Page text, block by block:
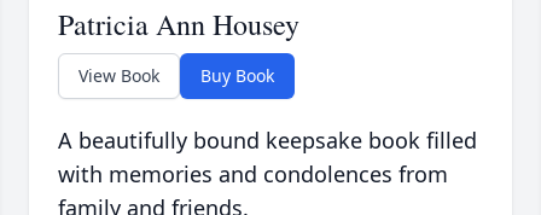
Patricia Ann Housey
View Book Buy Book
A beautifully bound keepsake book filled
with memories and condolences from
family and friends.